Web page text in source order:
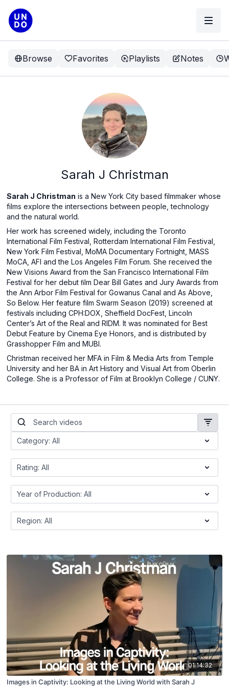
Browse Favorites Playlists Notes
Sarah J Christman
Sarah J Christman is a New York City based filmmaker whose
films explore the intersections between people, technology
and the natural world.
Her work has screened widely, including the Toronto
International Film Festival, Rotterdam International Film Festival,
New York Film Festival, MoMA Documentary Fortnight, MASS
MoCA, AFI and the Los Angeles Film Forum. She received the
New Visions Award from the San Francisco International Film
Festival for her debut ﬁlm Dear Bill Gates and Jury Awards from
the Ann Arbor Film Festival for Gowanus Canal and As Above,
So Below. Her feature film Swarm Season (2019) screened at
festivals including CPH:DOX, Sheffield DocFest, Lincoln
Center’s Art of the Real and RIDM. It was nominated for Best
Debut Feature by Cinema Eye Honors, and is distributed by
Grasshopper Film and MUBI.
Christman received her MFA in Film & Media Arts from Temple
University and her BA in Art History and Visual Art from Oberlin
College. She is a Professor of Film at Brooklyn College / CUNY.
01:14:32
Images in Captivity: Looking at the Living World with Sarah J